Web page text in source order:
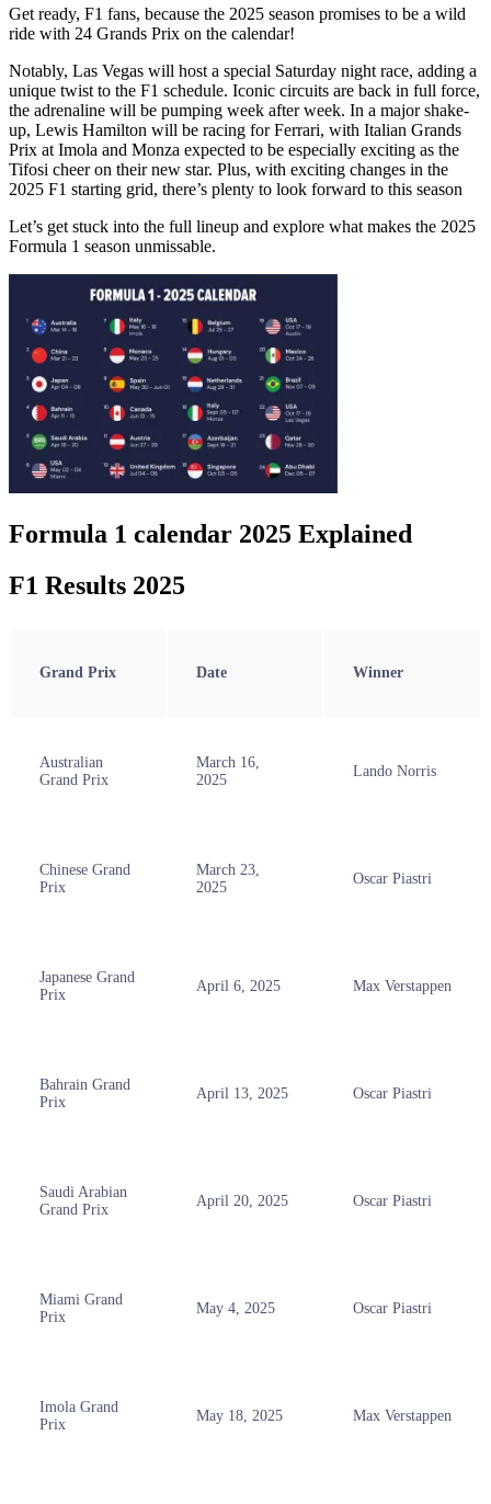
Get ready, F1 fans, because the 2025 season promises to be a wild
ride with 24 Grands Prix on the calendar!
Notably, Las Vegas will host a special Saturday night race, adding a
unique twist to the F1 schedule. Iconic circuits are back in full force,
the adrenaline will be pumping week after week. In a major shake-
up, Lewis Hamilton will be racing for Ferrari, with Italian Grands
Prix at Imola and Monza expected to be especially exciting as the
Tifosi cheer on their new star. Plus, with exciting changes in the
2025 F1 starting grid, there’s plenty to look forward to this season
Let’s get stuck into the full lineup and explore what makes the 2025
Formula 1 season unmissable.
Formula 1 calendar 2025 Explained
F1 Results 2025
Grand Prix Date Winner
Australian
Grand Prix
March 16,
2025
Lando Norris
Chinese Grand
Prix
March 23,
2025
Oscar Piastri
Japanese Grand
Prix
April 6, 2025 Max Verstappen
Bahrain Grand
Prix
April 13, 2025 Oscar Piastri
Saudi Arabian
Grand Prix
April 20, 2025 Oscar Piastri
Miami Grand
Prix
May 4, 2025 Oscar Piastri
Imola Grand
Prix
May 18, 2025 Max Verstappen